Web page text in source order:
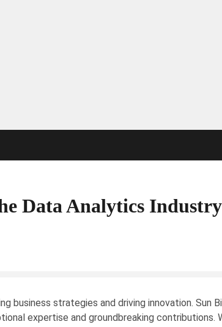
Data Analytics Industry
business strategies and driving innovation. Sun
expertise and groundbreaking contributions.